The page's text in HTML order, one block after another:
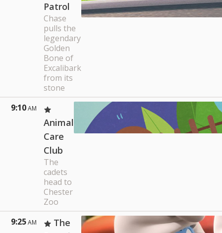
Patrol
Chase
pulls the
legendary
Golden
Bone of
Excalibark
from its
stone
9:10AM
Animal
Care
Club
The
cadets
head to
Chester
Zoo
9:25AM
The